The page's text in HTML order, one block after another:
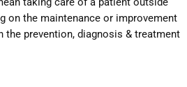
on the maintenance or improvement
the prevention, diagnosis & treatment